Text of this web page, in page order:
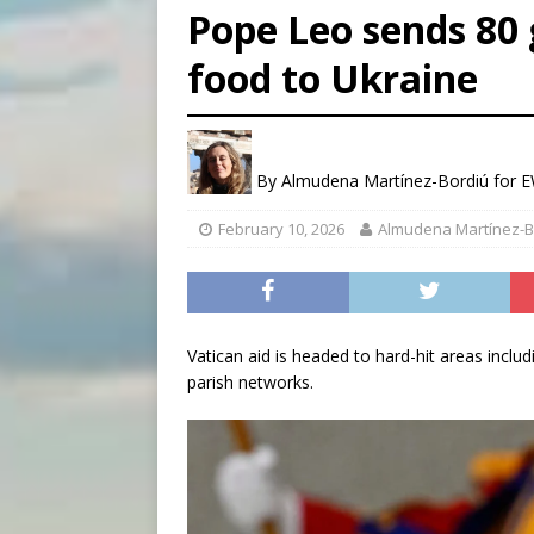
[ August 9, 2026 ] Study
[ August 8, 2026 ] The
[ August 9, 2026 ] Pope
Pope Leo sends
food to Ukraine
By Almudena Martínez-Bordiú for
February 10, 2026 Almudena Martínez-
Vatican aid is headed to hard-hit areas
parish networks.